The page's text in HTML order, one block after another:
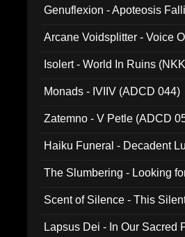
Genuflexion - Apoteosis
Arcane Voidsplitter - Voice
Isolert - World In Ruins
Monads - IVIIV (ADCD 044)
Zatemno - V Petle (ADCD
Haiku Funeral - Decadent
The Slumbering - Looking
Scent of Silence - This
Lapsus Dei - In Our Sacred